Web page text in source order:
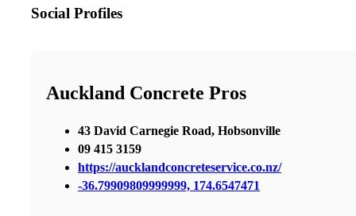
Social Profiles
Auckland Concrete Pros
43 David Carnegie Road, Hobsonville
09 415 3159
https://aucklandconcreteservice.co.nz/
-36.79909809999999, 174.6547471